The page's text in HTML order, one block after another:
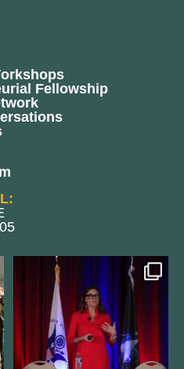
Fellowship
@bodespeaks is heading down to
see our friends at
14